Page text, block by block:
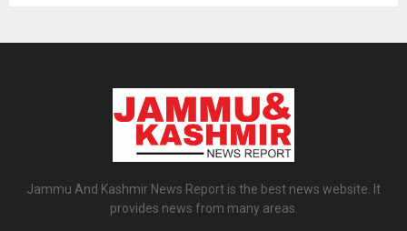
Jammu And Kashmir News Report is the best news website. It
provides news from many areas.